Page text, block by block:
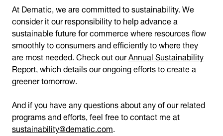
At Dematic, we are committed to sustainability. We
consider it our responsibility to help advance a
sustainable future for commerce where resources flow
smoothly to consumers and efficiently to where they
are most needed. Check out ourAnnual Sustainability
Report, which details our ongoing efforts to create a
greener tomorrow.
And if you have any questions about any of our related
programs and efforts, feel free to contact me at
sustainability@dematic.com.